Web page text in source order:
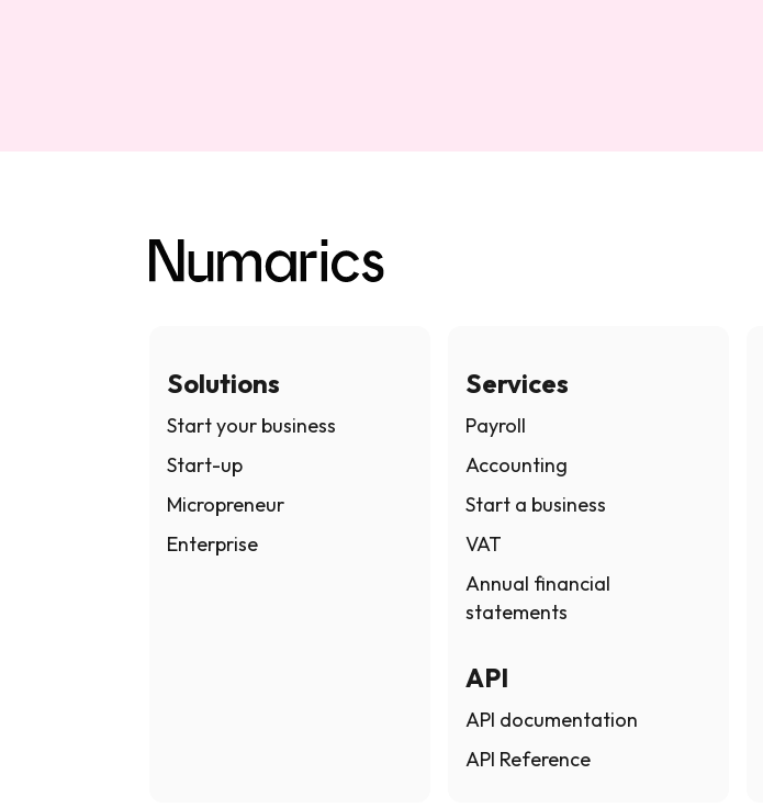
Solutions
Start your business
Start-up
Micropreneur
Enterprise
Services
Payroll
Accounting
Start a business
VAT
Annual financial
statements
API
API documentation
API Reference